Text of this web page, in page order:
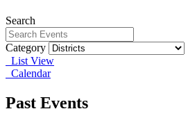
Search
Category
List View
Calendar
Past Events